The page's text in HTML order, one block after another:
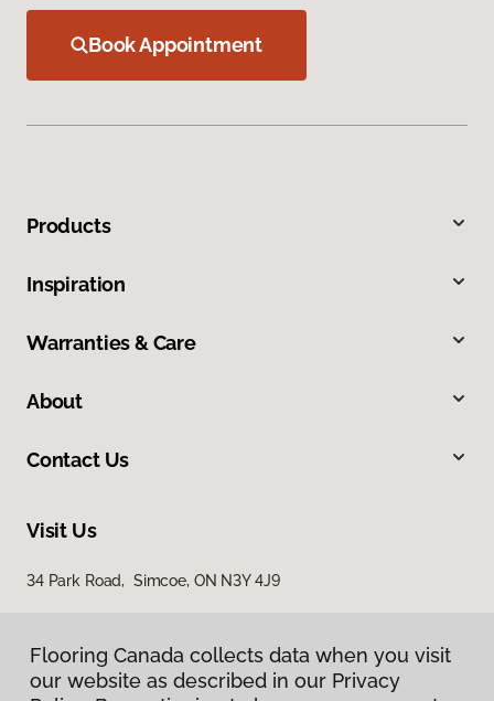
Book Appointment
Products
Inspiration
Warranties & Care
About
Contact Us
Visit Us
34 Park Road, Simcoe, ON N3Y 4J9
Flooring Canada collects data when you visit
our website as described in our Privacy